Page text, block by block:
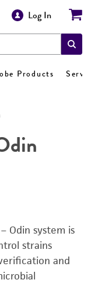
Log In
Products
Odin system is
strains
and